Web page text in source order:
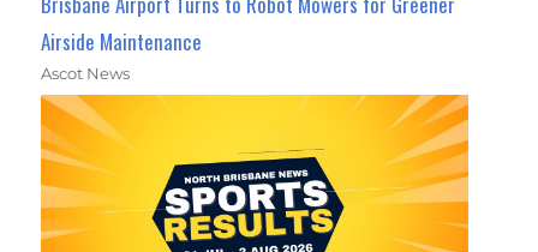
Airside Maintenance
Ascot News